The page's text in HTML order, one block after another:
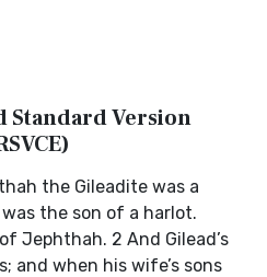
Standard Version
the Gileadite was a
the son of a harlot.
Jephthah. 2 And Gilead’s
and when his wife’s sons